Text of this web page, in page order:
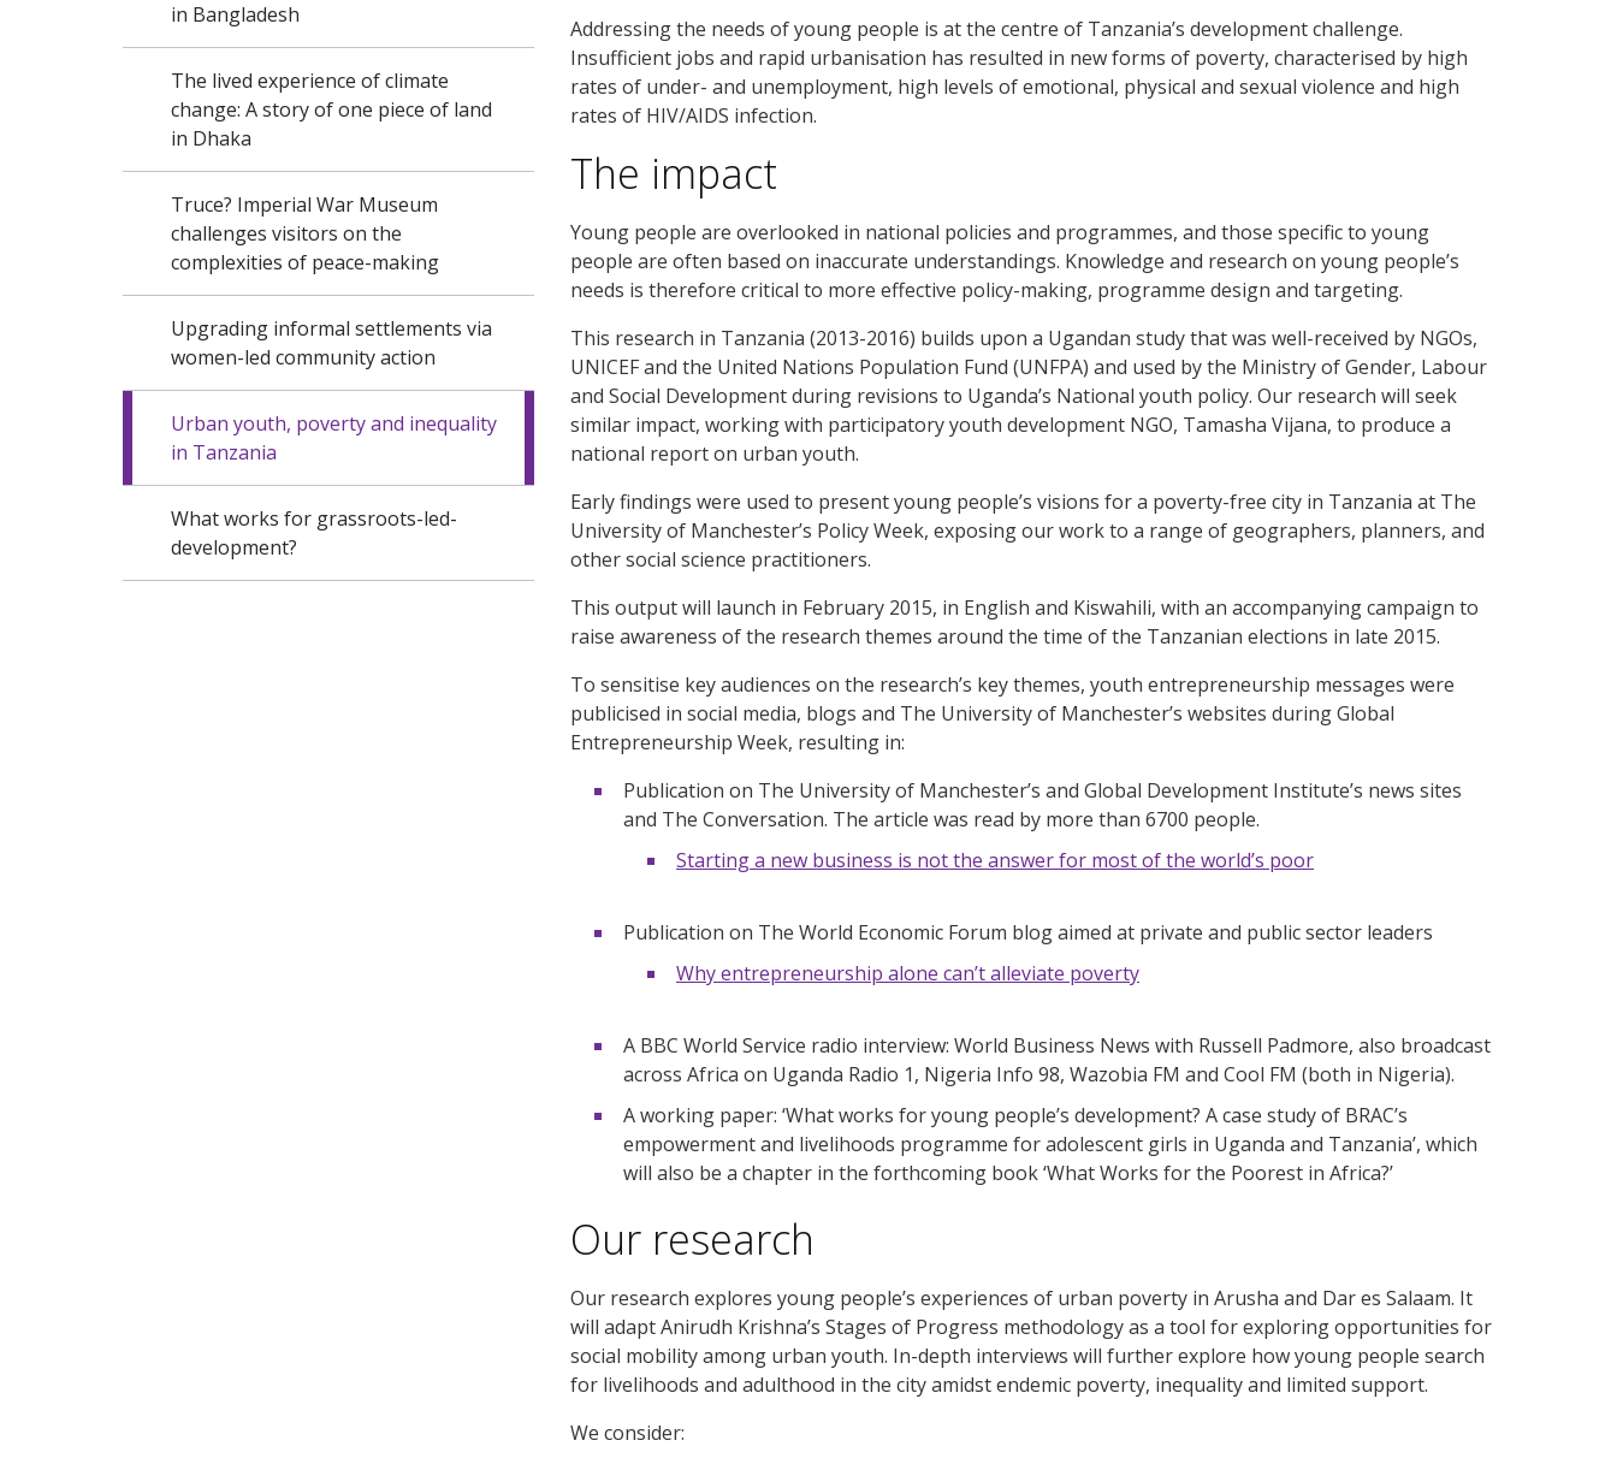
in Bangladesh
The lived experience of climate
change: A story of one piece of land
in Dhaka
Truce? Imperial War Museum
challenges visitors on the
complexities of peace-making
Upgrading informal settlements via
women-led community action
Urban youth, poverty and inequality
in Tanzania
What works for grassroots-led-
development?
Addressing the needs of young people is at the centre of Tanzania’s development challenge.
Insufficient jobs and rapid urbanisation has resulted in new forms of poverty, characterised by high
rates of under- and unemployment, high levels of emotional, physical and sexual violence and high
rates of HIV/AIDS infection.
The impact
Young people are overlooked in national policies and programmes, and those specific to young
people are often based on inaccurate understandings. Knowledge and research on young people’s
needs is therefore critical to more effective policy-making, programme design and targeting.
This research in Tanzania (2013-2016) builds upon a Ugandan study that was well-received by NGOs,
UNICEF and the United Nations Population Fund (UNFPA) and used by the Ministry of Gender, Labour
and Social Development during revisions to Uganda’s National youth policy. Our research will seek
similar impact, working with participatory youth development NGO, Tamasha Vijana, to produce a
national report on urban youth.
Early findings were used to present young people’s visions for a poverty-free city in Tanzania at The
University of Manchester’s Policy Week, exposing our work to a range of geographers, planners, and
other social science practitioners.
This output will launch in February 2015, in English and Kiswahili, with an accompanying campaign to
raise awareness of the research themes around the time of the Tanzanian elections in late 2015.
To sensitise key audiences on the research’s key themes, youth entrepreneurship messages were
publicised in social media, blogs and The University of Manchester’s websites during Global
Entrepreneurship Week, resulting in:
Publication on The University of Manchester’s and Global Development Institute’s news sites
and The Conversation. The article was read by more than 6700 people.
Starting a new business is not the answer for most of the world’s poor
Publication on The World Economic Forum blog aimed at private and public sector leaders
Why entrepreneurship alone can’t alleviate poverty
A BBC World Service radio interview: World Business News with Russell Padmore, also broadcast
across Africa on Uganda Radio 1, Nigeria Info 98, Wazobia FM and Cool FM (both in Nigeria).
A working paper: ‘What works for young people’s development? A case study of BRAC’s
empowerment and livelihoods programme for adolescent girls in Uganda and Tanzania’, which
will also be a chapter in the forthcoming book ‘What Works for the Poorest in Africa?’
Our research
Our research explores young people’s experiences of urban poverty in Arusha and Dar es Salaam. It
will adapt Anirudh Krishna’s Stages of Progress methodology as a tool for exploring opportunities for
social mobility among urban youth. In-depth interviews will further explore how young people search
for livelihoods and adulthood in the city amidst endemic poverty, inequality and limited support.
We consider: